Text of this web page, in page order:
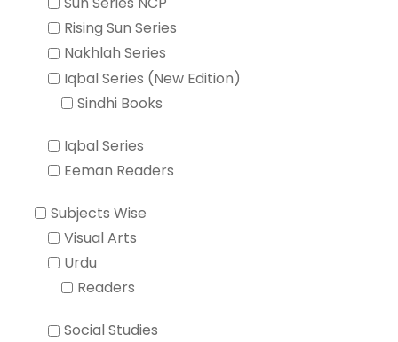
Rising Sun Series
Nakhlah Series
Iqbal Series (New Edition)
Sindhi Books
Iqbal Series
Eeman Readers
Subjects Wise
Visual Arts
Urdu
Readers
Social Studies